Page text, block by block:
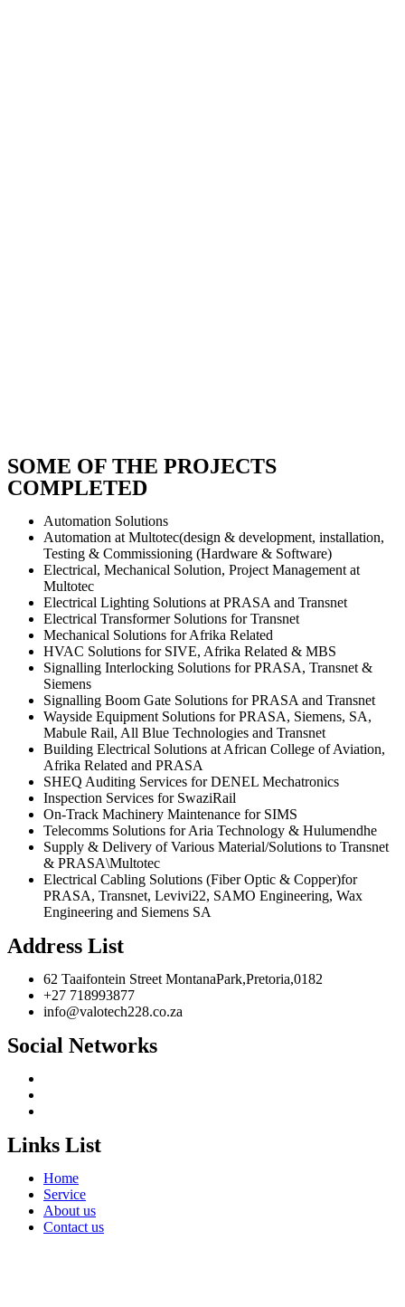
SOME OF THE PROJECTS
COMPLETED
Automation Solutions
Automation at Multotec(design & development, installation,
Testing & Commissioning (Hardware & Software)
Electrical, Mechanical Solution, Project Management at
Multotec
Electrical Lighting Solutions at PRASA and Transnet
Electrical Transformer Solutions for Transnet
Mechanical Solutions for Afrika Related
HVAC Solutions for SIVE, Afrika Related & MBS
Signalling Interlocking Solutions for PRASA, Transnet &
Siemens
Signalling Boom Gate Solutions for PRASA and Transnet
Wayside Equipment Solutions for PRASA, Siemens, SA,
Mabule Rail, All Blue Technologies and Transnet
Building Electrical Solutions at African College of Aviation,
Afrika Related and PRASA
SHEQ Auditing Services for DENEL Mechatronics
Inspection Services for SwaziRail
On-Track Machinery Maintenance for SIMS
Telecomms Solutions for Aria Technology & Hulumendhe
Supply & Delivery of Various Material/Solutions to Transnet
& PRASA\Multotec
Electrical Cabling Solutions (Fiber Optic & Copper)for
PRASA, Transnet, Levivi22, SAMO Engineering, Wax
Engineering and Siemens SA
Address List
62 Taaifontein Street MontanaPark,Pretoria,0182
+27 718993877
info@valotech228.co.za
Social Networks
Links List
Home
Service
About us
Contact us